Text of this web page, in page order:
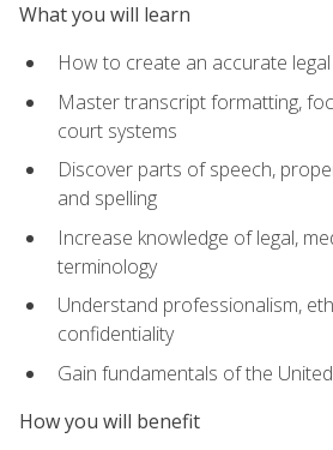
What you will learn
How to create an accurate
Master transcript formatting,
court systems
Discover parts of speech,
and spelling
Increase knowledge of legal,
terminology
Understand professionalism,
confidentiality
Gain fundamentals of the
How you will benefit